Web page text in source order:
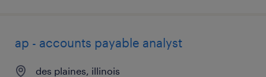
ap - accounts payable analyst
des plaines, illinois